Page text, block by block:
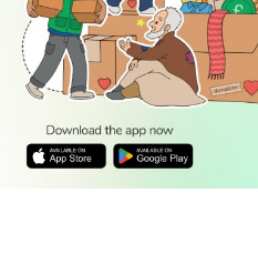
READ
Latest
Stories
WATCH
Watch TV
TV Guide
Watch
DISCOVER
Prayer
Times
GIVE
Rightgive